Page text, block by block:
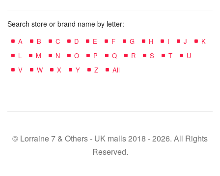
Search store or brand name by letter:
A B C D E F G H I J
K
L
M N O P Q R S T
U
V
W X Y Z All
© Lorraine 7 & Others - UK malls 2018 - 2026. All Rights
Reserved.